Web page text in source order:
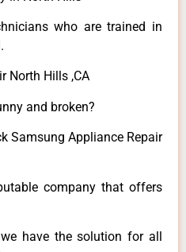
who are trained in
North Hills ,CA
and broken?
Samsung Appliance Repair
company that offers
have the solution for all